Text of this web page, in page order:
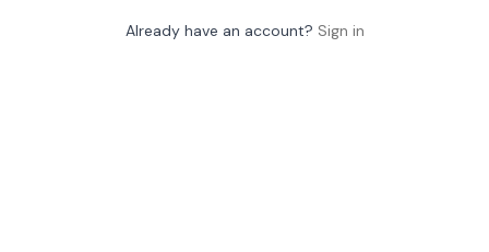
Already have an account? Sign in